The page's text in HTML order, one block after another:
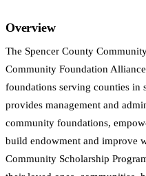
Overview
The Spencer County
Community Foundation
foundations serving counties in
provides management and
community foundations,
build endowment and improve
Community Scholarship